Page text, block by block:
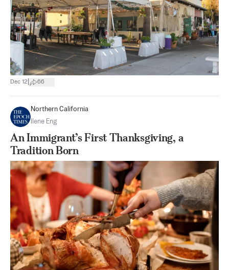
Dec 12 66
Northern California
Ilene Eng
An Immigrant’s First Thanksgiving, a
Tradition Born